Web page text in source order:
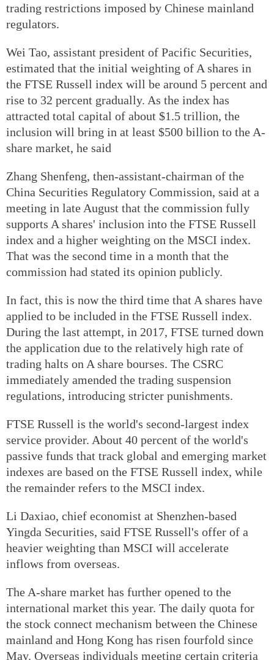
trading restrictions imposed by Chinese mainland
regulators.
Wei Tao, assistant president of Pacific Securities,
estimated that the initial weighting of A shares in
the FTSE Russell index will be around 5 percent and
rise to 32 percent gradually. As the index has
attracted total capital of about $1.5 trillion, the
inclusion will bring in at least $500 billion to the A-
share market, he said
Zhang Shenfeng, then-assistant-chairman of the
China Securities Regulatory Commission, said at a
meeting in late August that the commission fully
supports A shares' inclusion into the FTSE Russell
index and a higher weighting on the MSCI index.
That was the second time in a month that the
commission had stated its opinion publicly.
In fact, this is now the third time that A shares have
applied to be included in the FTSE Russell index.
During the last attempt, in 2017, FTSE turned down
the application due to the relatively high rate of
trading halts on A share bourses. The CSRC
immediately amended the trading suspension
regulations, introducing stricter punishments.
FTSE Russell is the world's second-largest index
service provider. About 40 percent of the world's
passive funds that track global and emerging market
indexes are based on the FTSE Russell index, while
the remainder refers to the MSCI index.
Li Daxiao, chief economist at Shenzhen-based
Yingda Securities, said FTSE Russell's offer of a
heavier weighting than MSCI will accelerate
inflows from overseas.
The A-share market has further opened to the
international market this year. The daily quota for
the stock connect mechanism between the Chinese
mainland and Hong Kong has risen fourfold since
May. Overseas individuals meeting certain criteria